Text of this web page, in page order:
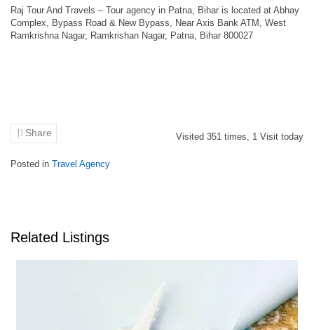
Raj Tour And Travels – Tour agency in Patna, Bihar is located at Abhay
Complex, Bypass Road & New Bypass, Near Axis Bank ATM, West
Ramkrishna Nagar, Ramkrishan Nagar, Patna, Bihar 800027
Share Visited 351 times, 1 Visit today
Posted in Travel Agency
Related Listings